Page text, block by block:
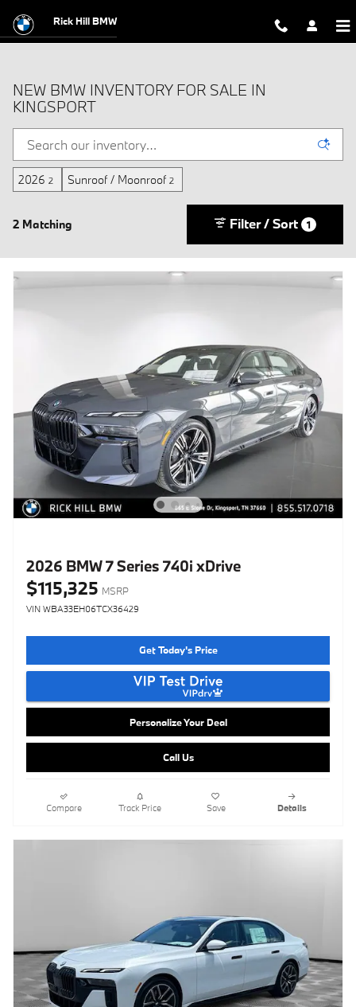
Rick Hill BMW
NEW BMW INVENTORY FOR SALE IN
KINGSPORT
2026 2 Sunroof / Moonroof 2
2 Matching Filter / Sort 1
2026 BMW 7 Series 740i xDrive
$115,325 MSRP
VIN WBA33EH06TCX36429
Get Today's Price
Personalize Your Deal
Call Us
Compare Track Price Save Details